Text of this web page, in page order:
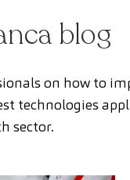
blog
on how to
technologies
sector.